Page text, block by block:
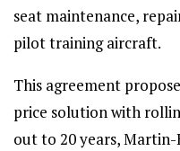
seat maintenance,
pilot training aircraft.
This agreement
price solution with
out to 20 years,